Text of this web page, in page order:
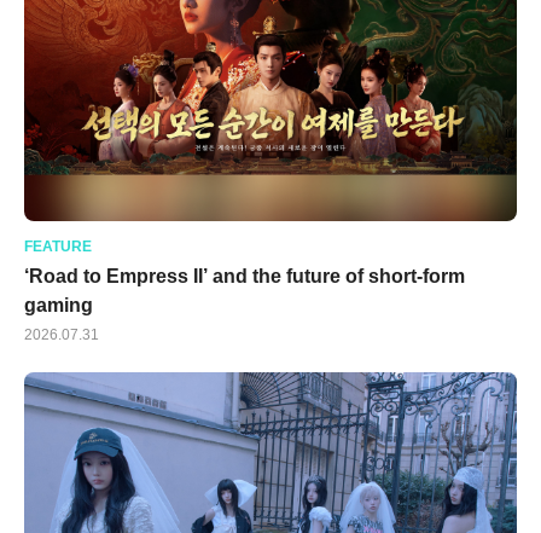
FEATURE
‘Road to Empress II’ and the future of short-form
gaming
2026.07.31